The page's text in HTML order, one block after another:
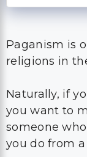
Paganism is
religions in
Naturally, if
you want to
someone
you do from